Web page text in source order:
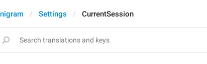
Settings CurrentSession